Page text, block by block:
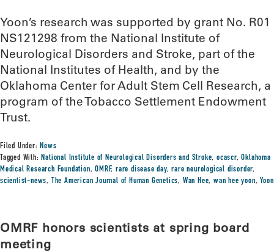
Yoon’s research was supported by grant No. R01
NS121298 from the National Institute of
Neurological Disorders and Stroke, part of the
National Institutes of Health, and by the
Oklahoma Center for Adult Stem Cell Research, a
program of the Tobacco Settlement Endowment
Trust.
Filed Under:News
Tagged With:National Institute of Neurological Disorders and Stroke,ocascr,Oklahoma
Medical Research Foundation,OMRF,rare disease day,rare neurological disorder,
scientist-news, The American Journal of Human Genetics, Wan Hee,wan hee yoon,Yoon
OMRF honors scientists at spring board
meeting